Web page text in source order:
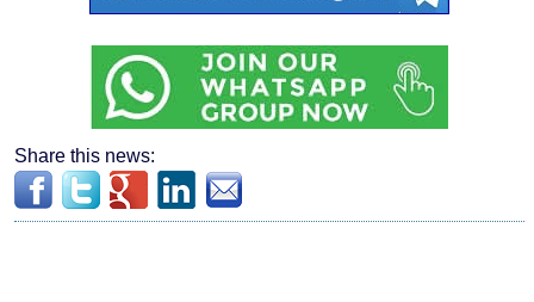
Share this news: